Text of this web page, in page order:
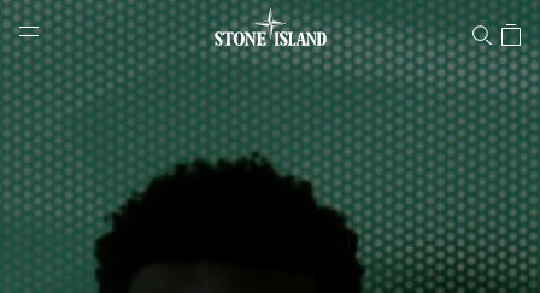
Stone Island Online Store
NAVIGATION.ARIA.GOTOMAINCONTENT
LABEL.SHOPPINGCOUNTRY PORTUGAL